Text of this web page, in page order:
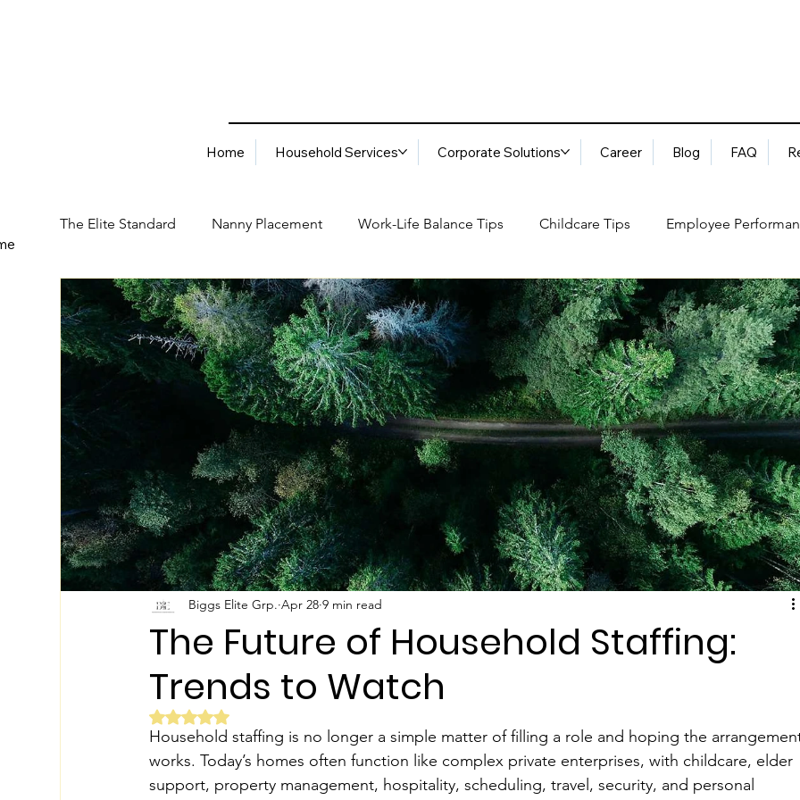
Home Household Services Corporate Solutions Career Blog FAQ
The Elite Standard Nanny Placement Work-Life Balance Tips Childcare Tips Employee
Best Hiring Practices Job Placement Advisory Best Practices: Ethical Guidelines Household
The Future of Household Staffing:
Trends to Watch
Biggs Elite Grp. Apr 28 9 min read
Rated NaN out of 5 stars.
Household staffing is no longer a simple matter of filling a role and hoping the
works. Today’s homes often function like complex private enterprises, with childcare, elder
support, property management, hospitality, scheduling, travel, security, and personal